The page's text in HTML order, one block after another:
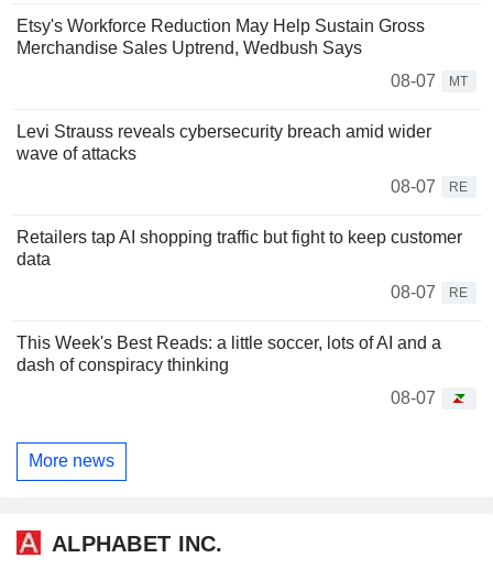
Etsy's Workforce Reduction May Help Sustain Gross
Merchandise Sales Uptrend, Wedbush Says
08-07
MT
Levi Strauss reveals cybersecurity breach amid wider
wave of attacks
08-07
RE
Retailers tap AI shopping traffic but fight to keep customer
data
08-07
RE
This Week's Best Reads: a little soccer, lots of AI and a
dash of conspiracy thinking
08-07
More news
ALPHABET INC.